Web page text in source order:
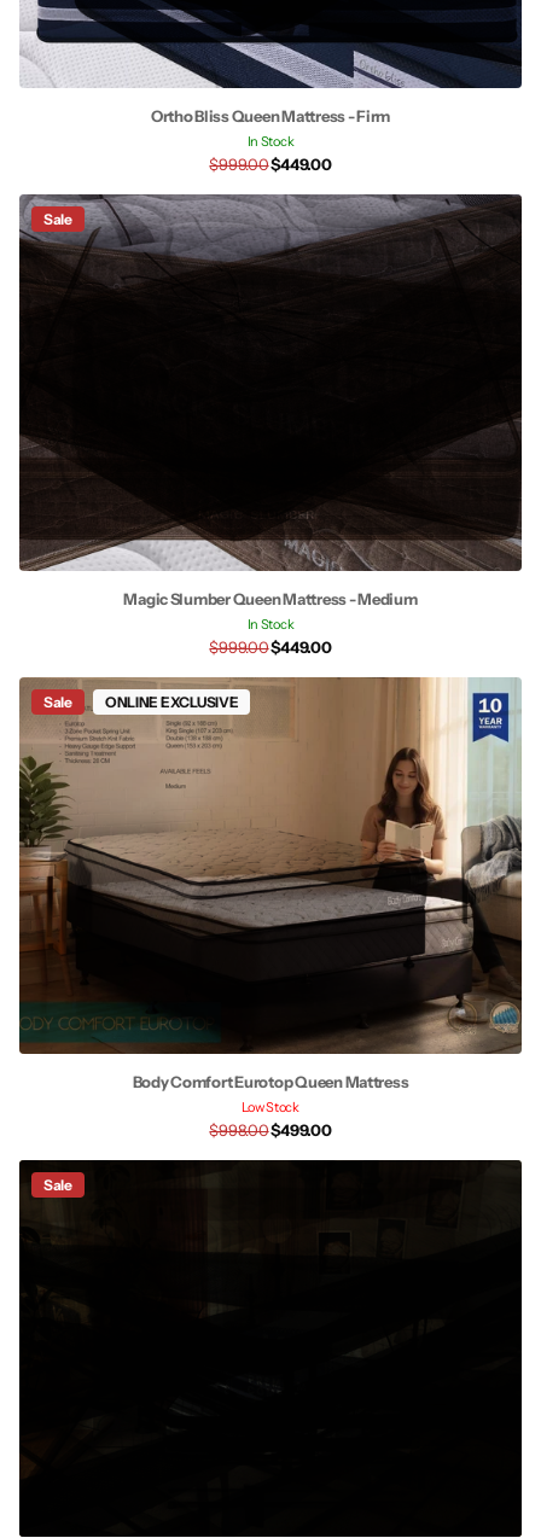
Ortho Bliss Queen Mattress - Firm
In Stock
$999.00$449.00
Sale
Magic Slumber Queen Mattress - Medium
In Stock
$999.00$449.00
Sale ONLINE EXCLUSIVE
Body Comfort Eurotop Queen Mattress
Low Stock
$998.00$499.00
Sale